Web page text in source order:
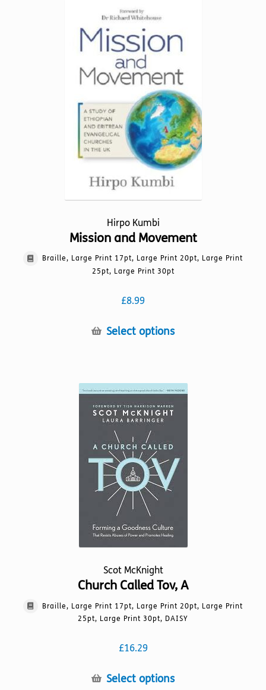
options
may
chosen
on
the
product
page
Hirpo Kumbi
Mission and Movement
Braille, Large Print 17pt, Large Print 20pt, Large Print
25pt, Large Print 30pt
£8.99
Select optionsThis
variants.
be
chosen
Scot McKnight
Church Called Tov, A
Braille, Large Print 17pt, Large Print 20pt, Large Print
25pt, Large Print 30pt, DAISY
£16.29
Select optionsThis